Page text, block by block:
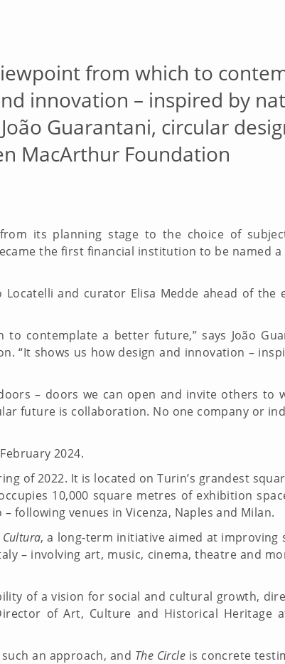
from which to
innovation – inspired by
Guarantani, circular
MacArthur Foundation
from its planning stage to the choice of
the first financial institution to be named
and curator Elisa Medde ahead of the
contemplate a better future,” says João
“It shows us how design and innovation –
– doors we can open and invite others to
future is collaboration. No one company or
2024.
of 2022. It is located on Turin’s grandest
10,000 square metres of exhibition
following venues in Vicenza, Naples and Milan.
, a long-term initiative aimed at
– involving art, music, cinema, theatre and
of a vision for social and cultural growth,
of Art, Culture and Historical Heritage
an approach, and The Circle is concrete